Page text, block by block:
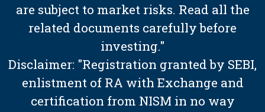
are subject to market risks. Read all the
related documents carefully before
investing."
Disclaimer: "Registration granted by SEBI,
enlistment of RA with Exchange and
certification from NISM in no way